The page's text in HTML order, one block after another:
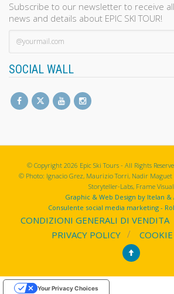
Subscribe to our newsletter to receive
news and details about EPIC SKI TOUR!
SOCIAL WALL
© Copyright 2026 Epic Ski Tours - All Rights
© Photo: Ignacio Grez, Maurizio Torri, Nadir Maguet
Storyteller-Labs, Frame Visual
Graphic & Web Design by Itelan &
Consulente social media marketing -
CONDIZIONI GENERALI DI VENDITA
PRIVACY POLICY
Your Privacy Choices